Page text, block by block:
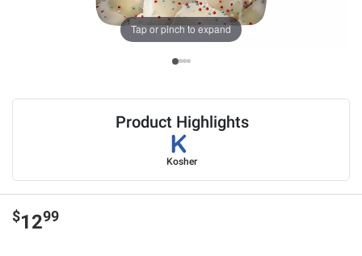
Tap or pinch to expand
Product Highlights
Kosher
$1299